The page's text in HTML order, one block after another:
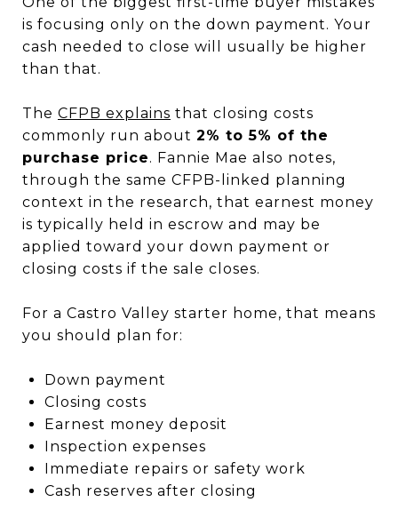
is focusing only on the down payment. Your
cash needed to close will usually be higher
than that.
The CFPB explains that closing costs
commonly run about 2% to 5% of the
purchase price. Fannie Mae also notes,
through the same CFPB-linked planning
context in the research, that earnest money
is typically held in escrow and may be
applied toward your down payment or
closing costs if the sale closes.
For a Castro Valley starter home, that means
you should plan for:
Down payment
Closing costs
Earnest money deposit
Inspection expenses
Immediate repairs or safety work
Cash reserves after closing